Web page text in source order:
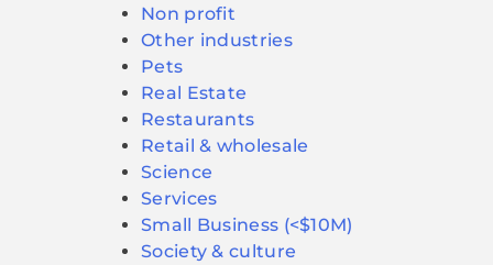
Non profit
Other industries
Pets
Real Estate
Restaurants
Retail & wholesale
Science
Services
Small Business (<$10M)
Society & culture